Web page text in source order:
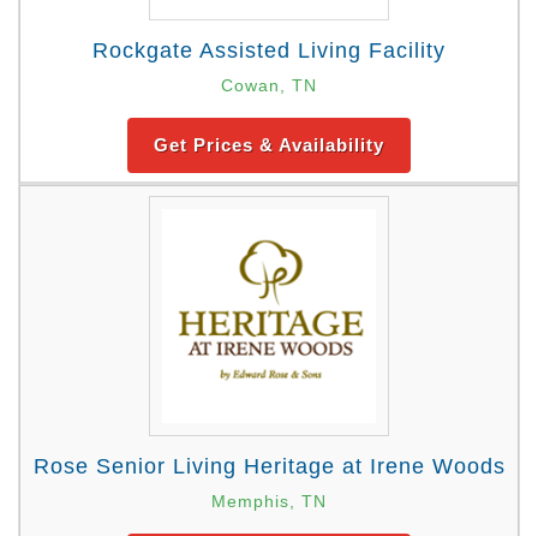
Rockgate Assisted Living Facility
Cowan, TN
Get Prices & Availability
Rose Senior Living Heritage at Irene Woods
Memphis, TN